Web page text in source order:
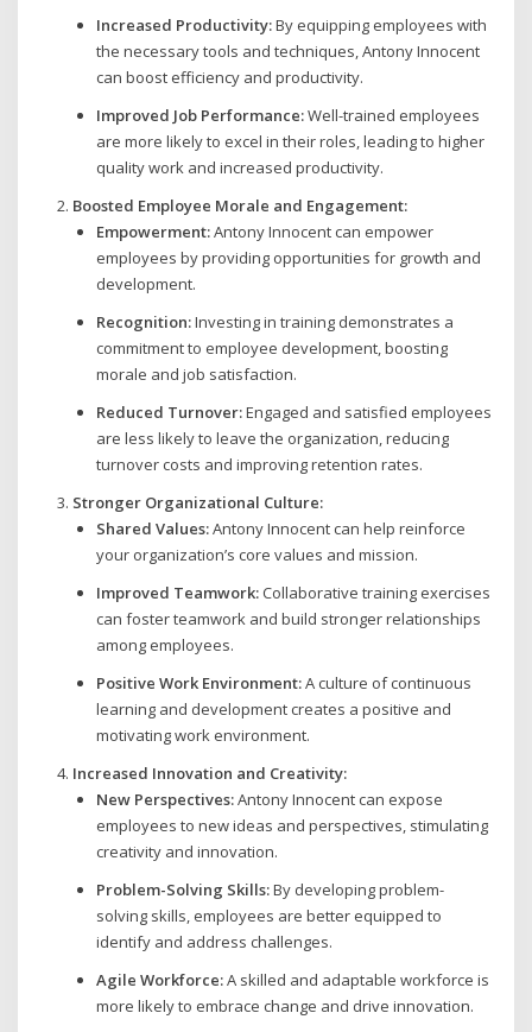
Increased Productivity:By equipping employees with
the necessary tools and techniques, Antony Innocent
can boost efficiency and productivity.
Improved Job Performance:Well-trained employees
are more likely to excel in their roles, leading to higher
quality work and increased productivity.
Boosted Employee Morale and Engagement:
Empowerment:Antony Innocent can empower
employees by providing opportunities for growth and
development.
Recognition:Investing in training demonstrates a
commitment to employee development, boosting
morale and job satisfaction.
Reduced Turnover:Engaged and satisfied employees
are less likely to leave the organization, reducing
turnover costs and improving retention rates.
Stronger Organizational Culture:
Shared Values:Antony Innocent can help reinforce
your organization’s core values and mission.
Improved Teamwork: Collaborative training exercises
can foster teamwork and build stronger relationships
among employees.
Positive Work Environment:A culture of continuous
learning and development creates a positive and
motivating work environment.
Increased Innovation and Creativity:
New Perspectives:Antony Innocent can expose
employees to new ideas and perspectives, stimulating
creativity and innovation.
Problem-Solving Skills:By developing problem-
solving skills, employees are better equipped to
identify and address challenges.
Agile Workforce:A skilled and adaptable workforce is
more likely to embrace change and drive innovation.